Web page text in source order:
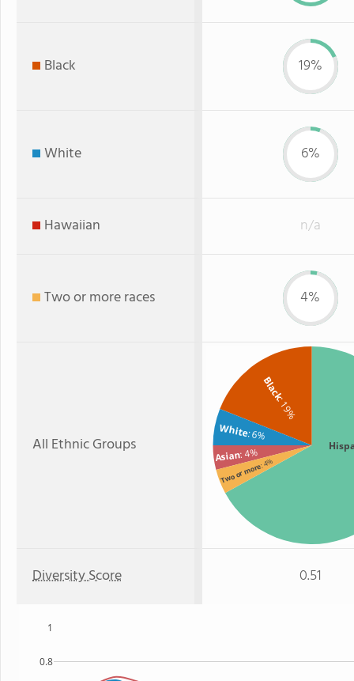
Black 19%
White 6%
Hawaiian n/a
Two or more races 4%
All Ethnic Groups
Black
: 19%
White: 6%
Asian: 4%
Two or more: 4%
Diversity Score 0.51
0.8
1